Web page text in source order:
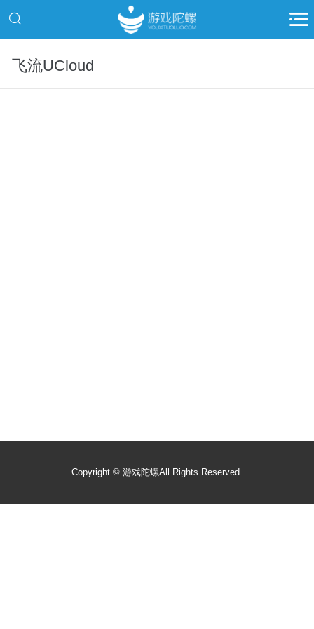
飞流UCloud
Copyright © 游戏陀螺All Rights Reserved.